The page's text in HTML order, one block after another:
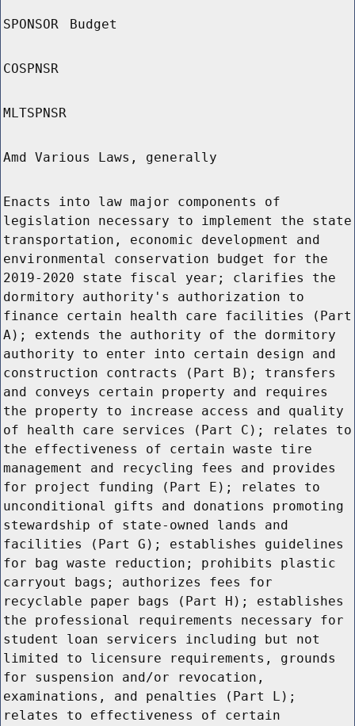
SPONSOR Budget
COSPNSR
MLTSPNSR
Amd Various Laws, generally
Enacts into law major components of
legislation necessary to implement the state
transportation, economic development and
environmental conservation budget for the
2019-2020 state fiscal year; clarifies the
dormitory authority's authorization to
finance certain health care facilities (Part
A); extends the authority of the dormitory
authority to enter into certain design and
construction contracts (Part B); transfers
and conveys certain property and requires
the property to increase access and quality
of health care services (Part C); relates to
the effectiveness of certain waste tire
management and recycling fees and provides
for project funding (Part E); relates to
unconditional gifts and donations promoting
stewardship of state-owned lands and
facilities (Part G); establishes guidelines
for bag waste reduction; prohibits plastic
carryout bags; authorizes fees for
recyclable paper bags (Part H); establishes
the professional requirements necessary for
student loan servicers including but not
limited to licensure requirements, grounds
for suspension and/or revocation,
examinations, and penalties (Part L);
relates to effectiveness of certain